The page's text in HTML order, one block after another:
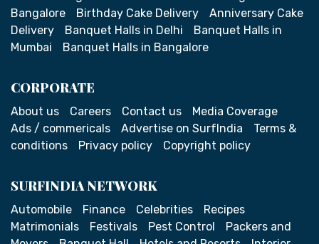
Bangalore
Birthday Cake Delivery
Anniversary Cake
Delivery
Banquet Halls in Delhi
Banquet Halls in
Mumbai
Banquet Halls in Bangalore
CORPORATE
About us Careers Contact us
Media Coverage
Ads / commericals
Advertise on SurfIndia
Terms &
conditions
Privacy policy Copyright policy
SURFINDIA NETWORK
Automobile Finance Celebrities
Recipes
Matrimonials
Festivals Pest Control
Packers and